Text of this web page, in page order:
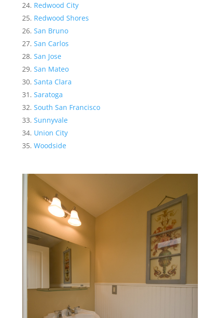
Redwood City
Redwood Shores
San Bruno
San Carlos
San Jose
San Mateo
Santa Clara
Saratoga
South San Francisco
Sunnyvale
Union City
Woodside